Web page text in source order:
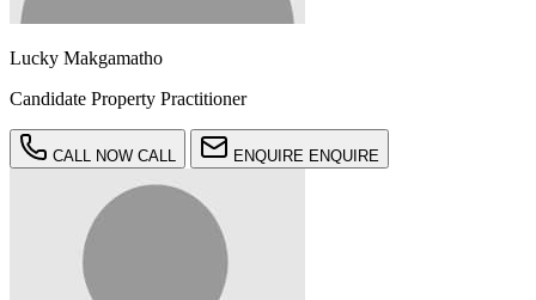
Lucky Makgamatho
Candidate Property Practitioner
CALL NOW CALL ENQUIRE ENQUIRE